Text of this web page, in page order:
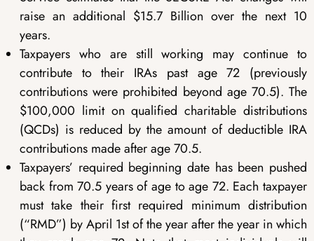
raise an additional $15.7 Billion over the next 10
years.
Taxpayers who are still working may continue to
contribute to their IRAs past age 72 (previously
contributions were prohibited beyond age 70.5). The
$100,000 limit on qualified charitable distributions
(QCDs) is reduced by the amount of deductible IRA
contributions made after age 70.5.
Taxpayers’ required beginning date has been pushed
back from 70.5 years of age to age 72. Each taxpayer
must take their first required minimum distribution
(“RMD”) by April 1st of the year after the year in which